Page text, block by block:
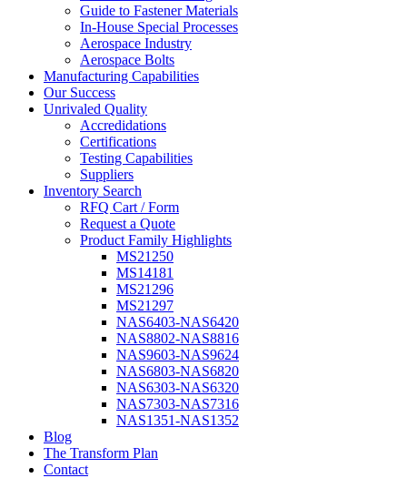
Guide to Fastener Materials
In-House Special Processes
Aerospace Industry
Aerospace Bolts
Manufacturing Capabilities
Our Success
Unrivaled Quality
Accredidations
Certifications
Testing Capabilities
Suppliers
Inventory Search
RFQ Cart / Form
Request a Quote
Product Family Highlights
MS21250
MS14181
MS21296
MS21297
NAS6403-NAS6420
NAS8802-NAS8816
NAS9603-NAS9624
NAS6803-NAS6820
NAS6303-NAS6320
NAS7303-NAS7316
NAS1351-NAS1352
Blog
The Transform Plan
Contact